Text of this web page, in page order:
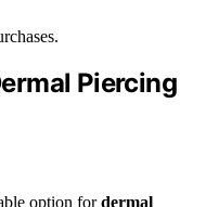
Piercing
option fordermal